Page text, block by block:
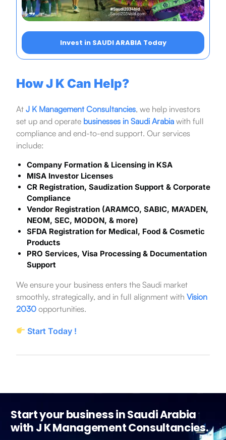
Invest in SAUDI ARABIA Today
How J K Can Help?
At J K Management Consultancies, we help investors
set up and operate businesses in Saudi Arabiawith full
compliance and end-to-end support. Our services
include:
Company Formation & Licensing in KSA
MISA Investor Licenses
CR Registration, Saudization Support & Corporate
Compliance
Vendor Registration (ARAMCO, SABIC, MA’ADEN,
NEOM, SEC, MODON, & more)
SFDA Registration for Medical, Food & Cosmetic
Products
PRO Services, Visa Processing & Documentation
Support
We ensure your business enters the Saudi market
smoothly, strategically, and in full alignment with Vision
2030opportunities.
Start Today !
Start your business in Saudi Arabia
with J K Management Consultancies.